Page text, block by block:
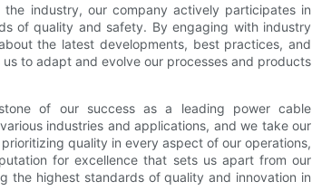
industry, our company actively participates in
of quality and safety. By engaging with industry
the latest developments, best practices, and
to adapt and evolve our processes and products
of our success as a leading power cable
industries and applications, and we take our
quality in every aspect of our operations,
for excellence that sets us apart from our
the highest standards of quality and innovation in